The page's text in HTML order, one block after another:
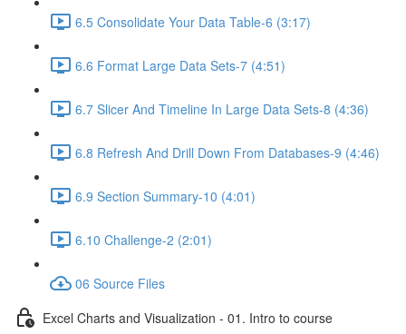
6.5 Consolidate Your Data Table-6 (3:17)
6.6 Format Large Data Sets-7 (4:51)
6.7 Slicer And Timeline In Large Data Sets-8 (4:36)
6.8 Refresh And Drill Down From Databases-9 (4:46)
6.9 Section Summary-10 (4:01)
6.10 Challenge-2 (2:01)
06 Source Files
Excel Charts and Visualization - 01. Intro to course